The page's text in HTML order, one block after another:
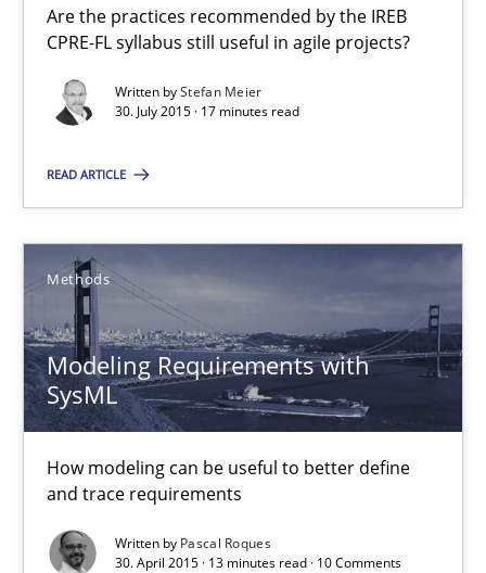
Are the practices recommended by the IREB
CPRE-FL syllabus still useful in agile projects?
Written byStefan Meier
30. July 2015 · 17 minutes read
READ ARTICLE
Methods
Modeling Requirements with
SysML
How modeling can be useful to better define
and trace requirements
Written by Pascal Roques
30. April 2015 · 13 minutes read · 10 Comments
RE Magazine - The community's
A source of knowledge with more than 100 articles
Convenient search
Opportunity for feedback to author and publisher
Free of charge